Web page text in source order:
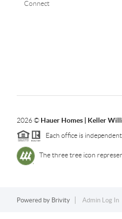
Connect
2026© Hauer Homes | Keller
Each office is
The three tree icon
Powered by Brivity Admin Log In